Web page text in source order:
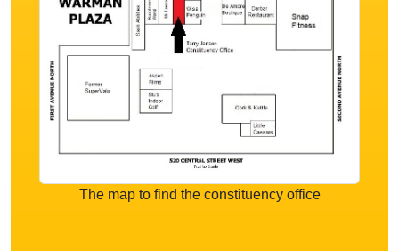
The map to find the constituency office